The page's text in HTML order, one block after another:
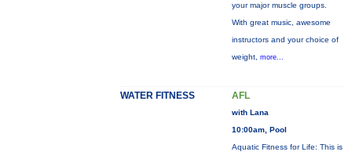
your major muscle groups.
With great music, awesome
instructors and your choice of
weight, more...
WATER FITNESS AFL
with Lana
10:00am, Pool
Aquatic Fitness for Life: This is